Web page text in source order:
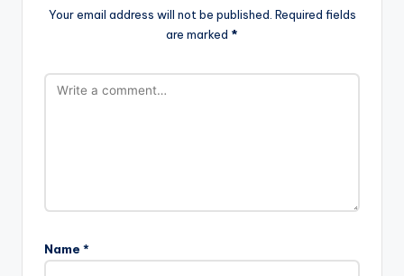
Your email address will not be published. Required fields
are marked *
Name *